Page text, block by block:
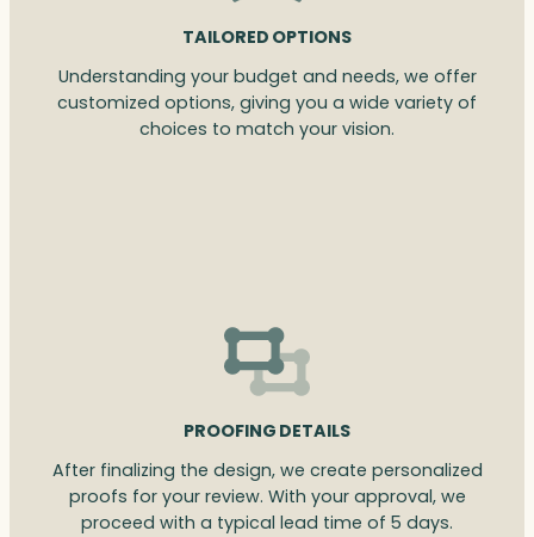
TAILORED OPTIONS
Understanding your budget and needs, we offer
customized options, giving you a wide variety of
choices to match your vision.
PROOFING DETAILS
After finalizing the design, we create personalized
proofs for your review. With your approval, we
proceed with a typical lead time of 5 days.